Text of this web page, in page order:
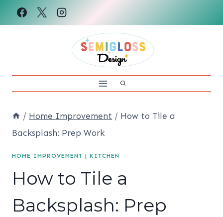
Skip
/ Home Improvement / How to Tile a
Backsplash: Prep Work
HOME IMPROVEMENT | KITCHEN
How to Tile a
Backsplash: Prep